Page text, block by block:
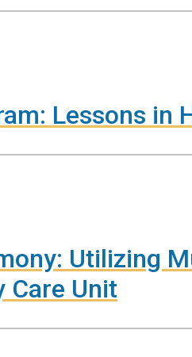
Lessons in
Utilizing
Care Unit